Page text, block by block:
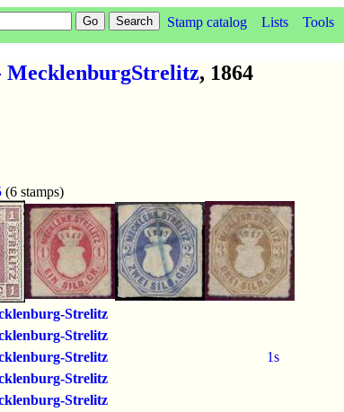
Stamp catalog Lists Tools
MecklenburgStrelitz, 1864
(6 stamps)
Strelitz
Strelitz
Strelitz
1s
Strelitz
Strelitz